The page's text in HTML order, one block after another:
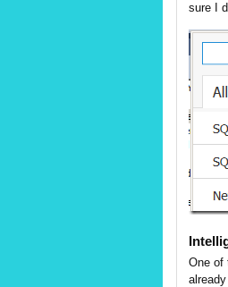
sure I
One of